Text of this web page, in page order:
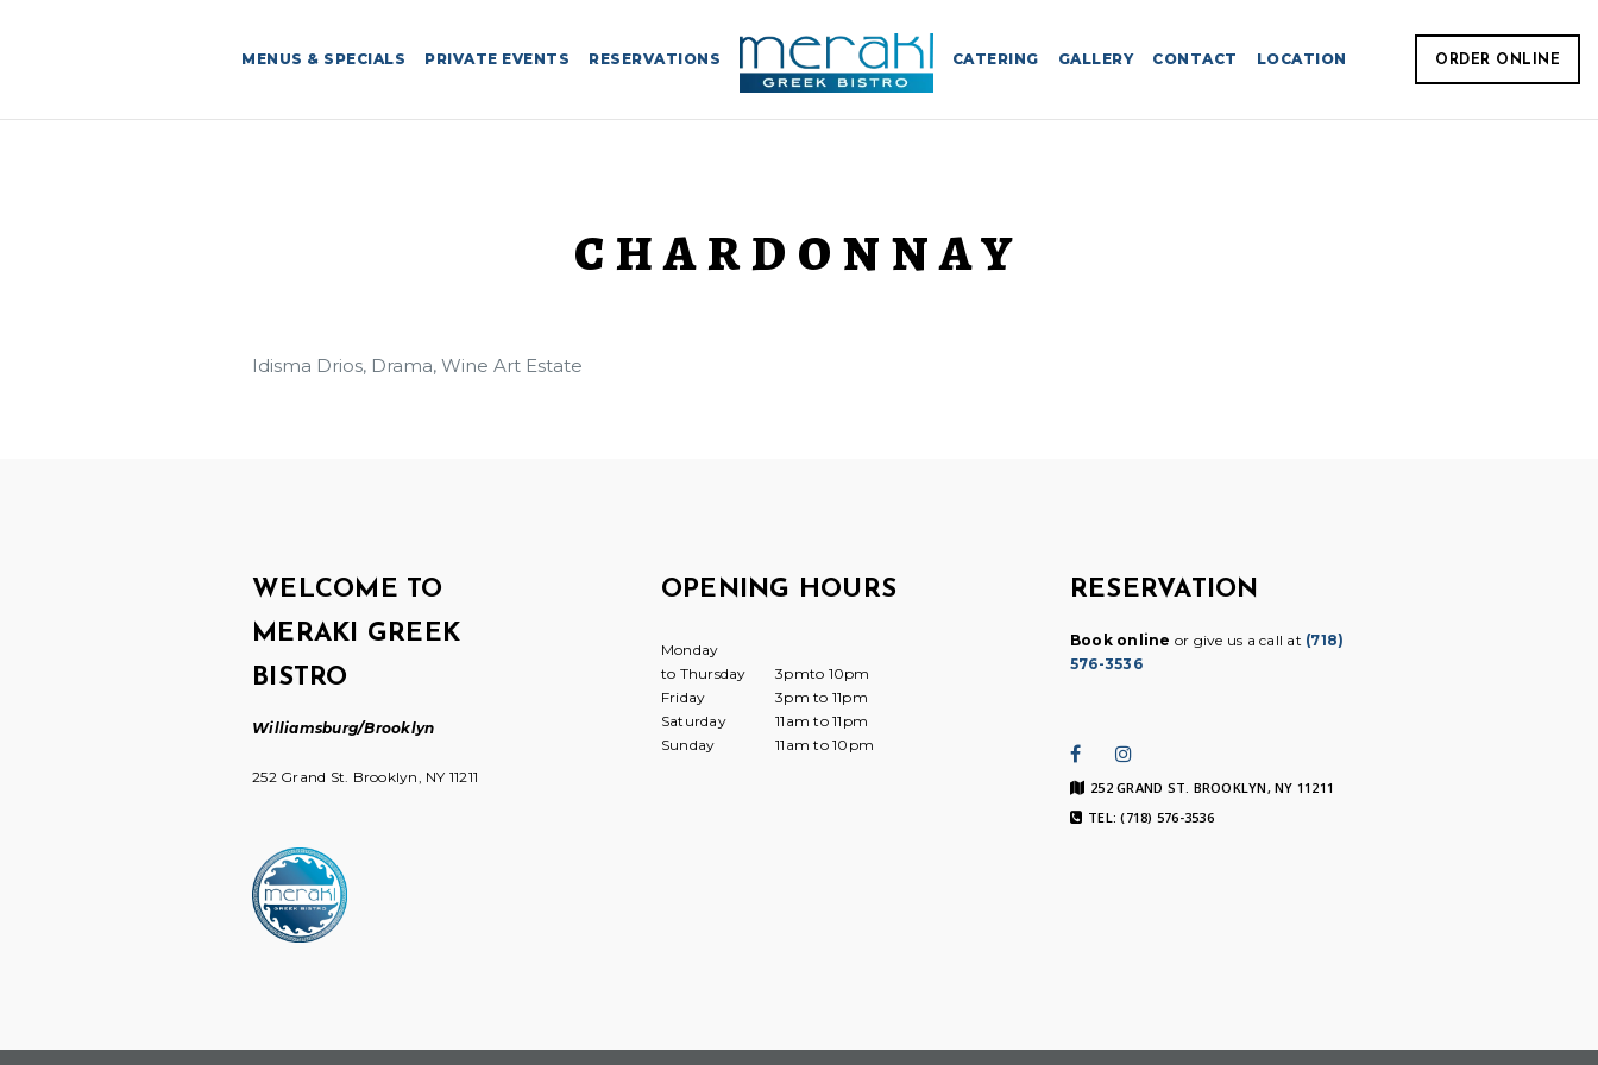
ORDER ONLINE
MENUS & SPECIALS PRIVATE EVENTS RESERVATIONS CATERING GALLERY CONTACT LOCATION
CHARDONNAY
Idisma Drios, Drama, Wine Art Estate
WELCOME TO
MERAKI GREEK
BISTRO
Williamsburg/Brooklyn
252 Grand St. Brooklyn, NY 11211
OPENING HOURS
Monday
to Thursday
3pmto 10pm
Friday
3pm to 11pm
Saturday
11am to 11pm
Sunday
11am to 10pm
RESERVATION
Book online or give us a call at (718)
576-3536
252 GRAND ST. BROOKLYN, NY 11211
TEL: (718) 576-3536